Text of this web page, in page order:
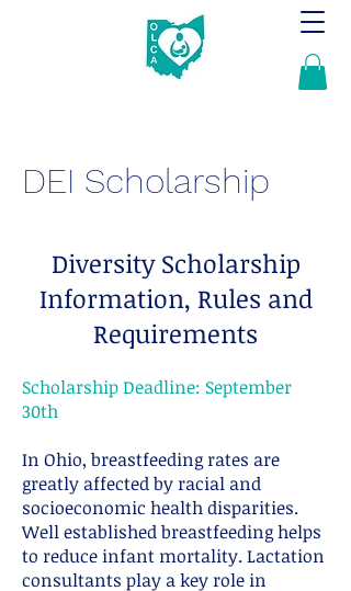
DEI Scholarship
Diversity Scholarship
Information, Rules and
Requirements
Scholarship Deadline: September
30th
In Ohio, breastfeeding rates are
greatly affected by racial and
socioeconomic health disparities.
Well established breastfeeding helps
to reduce infant mortality. Lactation
consultants play a key role in